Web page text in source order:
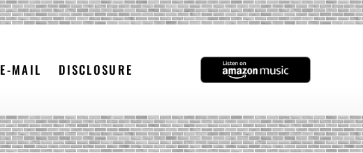
E-MAIL DISCLOSURE